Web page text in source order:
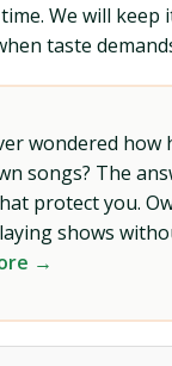
We will keep
taste
wondered how
songs? The
protect you.
shows
→